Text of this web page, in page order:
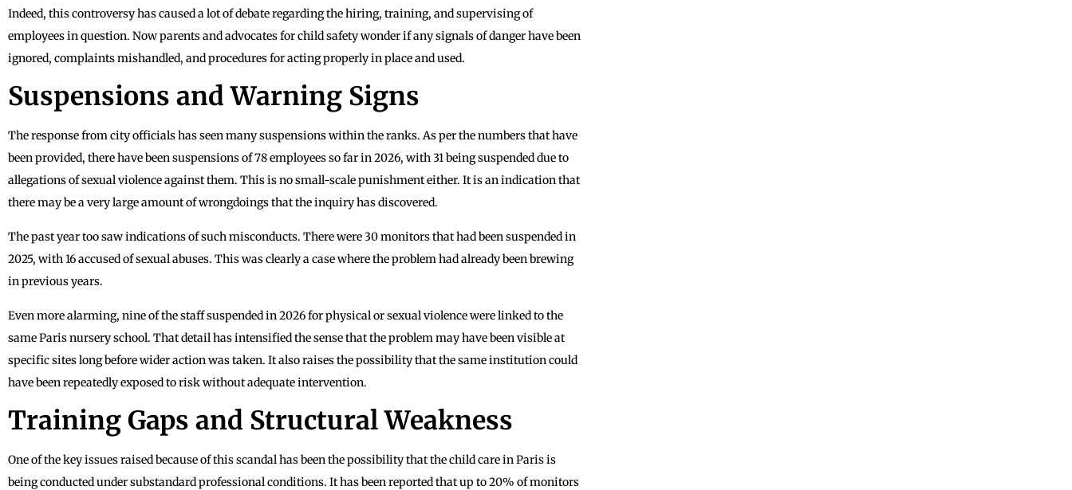
Indeed, this controversy has caused a lot of debate regarding the hiring, training, and supervising of
employees in question. Now parents and advocates for child safety wonder if any signals of danger have been
ignored, complaints mishandled, and procedures for acting properly in place and used.
Suspensions and Warning Signs
The response from city officials has seen many suspensions within the ranks. As per the numbers that have
been provided, there have been suspensions of 78 employees so far in 2026, with 31 being suspended due to
allegations of sexual violence against them. This is no small-scale punishment either. It is an indication that
there may be a very large amount of wrongdoings that the inquiry has discovered.
The past year too saw indications of such misconducts. There were 30 monitors that had been suspended in
2025, with 16 accused of sexual abuses. This was clearly a case where the problem had already been brewing
in previous years.
Even more alarming, nine of the staff suspended in 2026 for physical or sexual violence were linked to the
same Paris nursery school. That detail has intensified the sense that the problem may have been visible at
specific sites long before wider action was taken. It also raises the possibility that the same institution could
have been repeatedly exposed to risk without adequate intervention.
Training Gaps and Structural Weakness
One of the key issues raised because of this scandal has been the possibility that the child care in Paris is
being conducted under substandard professional conditions. It has been reported that up to 20% of monitors